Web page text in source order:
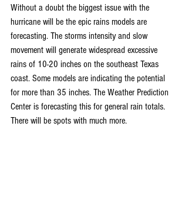
Without a doubt the biggest issue with the
hurricane will be the epic rains models are
forecasting. The storms intensity and slow
movement will generate widespread excessive
rains of 10-20 inches on the southeast Texas
coast. Some models are indicating the potential
for more than 35 inches. The Weather Prediction
Center is forecasting this for general rain totals.
There will be spots with much more.